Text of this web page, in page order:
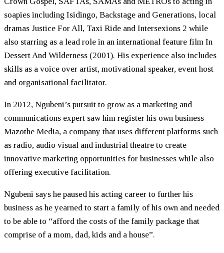
soapies including Isidingo, Backstage and Generations, local
dramas Justice For All, Taxi Ride and Intersexions 2 while
also starring as a lead role in an international feature film In
Dessert And Wilderness (2001). His experience also includes
skills as a voice over artist, motivational speaker, event host
and organisational facilitator.
In 2012, Ngubeni’s pursuit to grow as a marketing and
communications expert saw him register his own business
Mazothe Media, a company that uses different platforms such
as radio, audio visual and industrial theatre to create
innovative marketing opportunities for businesses while also
offering executive facilitation.
Ngubeni says he paused his acting career to further his
business as he yearned to start a family of his own and needed
to be able to “afford the costs of the family package that
comprise of a mom, dad, kids and a house”.